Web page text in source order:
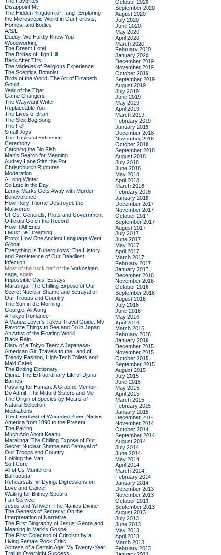
Disappoint Me
The Hidden Kingdom of Fungi: Exploring
the Microscopic World in Our Forests,
Homes, and Bodies
A/S/L
Daddy, We Hardly Knew You
Woodworking
The Dream Hotel
The Brides of High Hill
Back After This
The Varieties of Religious Experience
The Sceptical Botanist
Birds of the World: The Art of Elizabeth
Gould
Year of the Tiger
Game Changers
The Wayward Writer
Replaceable You
The Lives of Brian
The Sick Bag Song
The Fell
Small Joys
The Tusks of Extinction
Ceremony
Catching the Big Fish
Man's Search for Meaning
Audrey Lane Stirs the Pot
Christchurch Ruptures
Moderation
A Long Winter
So Late in the Day
Lenny Marks Gets Away with Murder
Benevolence
How Rory Thorne Destroyed the
Multiverse
UFOs: Generals, Pilots and Government
Officials Go on the Record
How It All Ends
I Must Be Dreaming
Proto: How One Ancient Language Went
Global
Everything Is Tuberculosis: The History
and Persistence of Our Deadliest
Infection
Most of the back half of the Vorkosigan
saga, again
Impossible Owls: Essays
Maralinga: The Chilling Expose of Our
Secret Nuclear Shame and Betrayal of
Our Troops and Country
The Sun in the Morning
Georgie, All Along
A Tokyo Romance
A Manga Lover's Tokyo Travel Guide: My
Favorite Things to See and Do in Japan
An Artist of the Floating World
Black Rain
Diary of a Tokyo Teen: A Japanese-
American Girl Travels to the Land of
Trendy Fashion, High-Tech Toilets and
Maid Cafes
The Birding Dictionary
Djuna: The Extraordinary Life of Djuna
Barnes
Passing for Human: A Graphic Memoir
Do Admit: The Mitford Sisters and Me
The Origin of Species by Means of
Natural Selection
Meditations
The Heartbeat of Wounded Knee: Native
America from 1890 to the Present
The Pairing
Much Ado About Keanu
Maralinga: The Chilling Expose of Our
Secret Nuclear Shame and Betrayal of
Our Troops and Country
Holding the Man
Soft Core
All of Us Murderers
Barracuda
Rehearsals for Dying: Digressions on
Love and Cancer
Waiting for Britney Spears
Fan Service
Jesus and Yahweh: The Names Divine
The Genesis of Secrecy: On the
Interpretation of Narrative
The First Biography of Jesus: Genre and
Meaning in Mark's Gospel
The First Collection of Criticism by a
Living Female Rock Critic
Actress of a Certain Age: My Twenty-Year
Trail to Overnight Success
October 2020
September 2020
August 2020
July 2020
June 2020
May 2020
April 2020
March 2020
February 2020
January 2020
December 2019
November 2019
October 2019
September 2019
August 2019
July 2019
June 2019
May 2019
April 2019
March 2019
February 2019
January 2019
December 2018
November 2018
October 2018
September 2018
August 2018
July 2018
June 2018
May 2018
April 2018
March 2018
February 2018
January 2018
December 2017
November 2017
October 2017
September 2017
August 2017
July 2017
June 2017
May 2017
April 2017
March 2017
February 2017
January 2017
December 2016
November 2016
October 2016
September 2016
August 2016
July 2016
June 2016
May 2016
April 2016
March 2016
February 2016
January 2016
December 2015
November 2015
October 2015
September 2015
August 2015
July 2015
June 2015
May 2015
April 2015
March 2015
February 2015
January 2015
December 2014
November 2014
October 2014
September 2014
August 2014
July 2014
June 2014
May 2014
April 2014
March 2014
February 2014
January 2014
December 2013
November 2013
October 2013
September 2013
August 2013
July 2013
June 2013
May 2013
April 2013
March 2013
February 2013